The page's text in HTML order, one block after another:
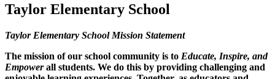
Taylor Elementary School
Taylor Elementary School Mission Statement
The mission of our school community is to Educate, Inspire, and
Empowerall students. We do this by providing challenging and